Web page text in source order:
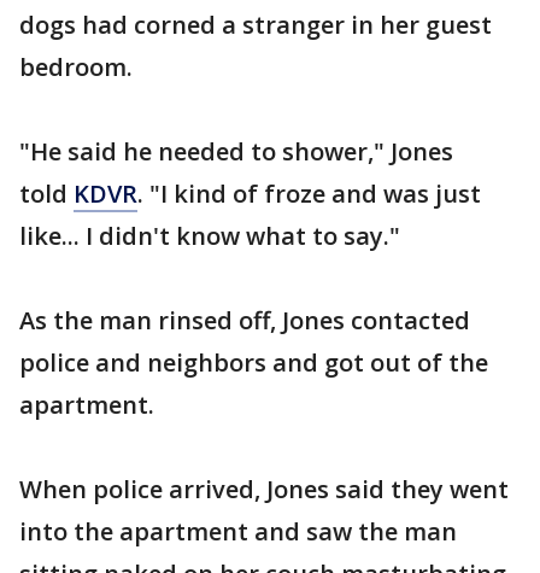
dogs had corned a stranger in her guest
bedroom.
"He said he needed to shower," Jones
told KDVR. "I kind of froze and was just
like... I didn't know what to say."
As the man rinsed off, Jones contacted
police and neighbors and got out of the
apartment.
When police arrived, Jones said they went
into the apartment and saw the man